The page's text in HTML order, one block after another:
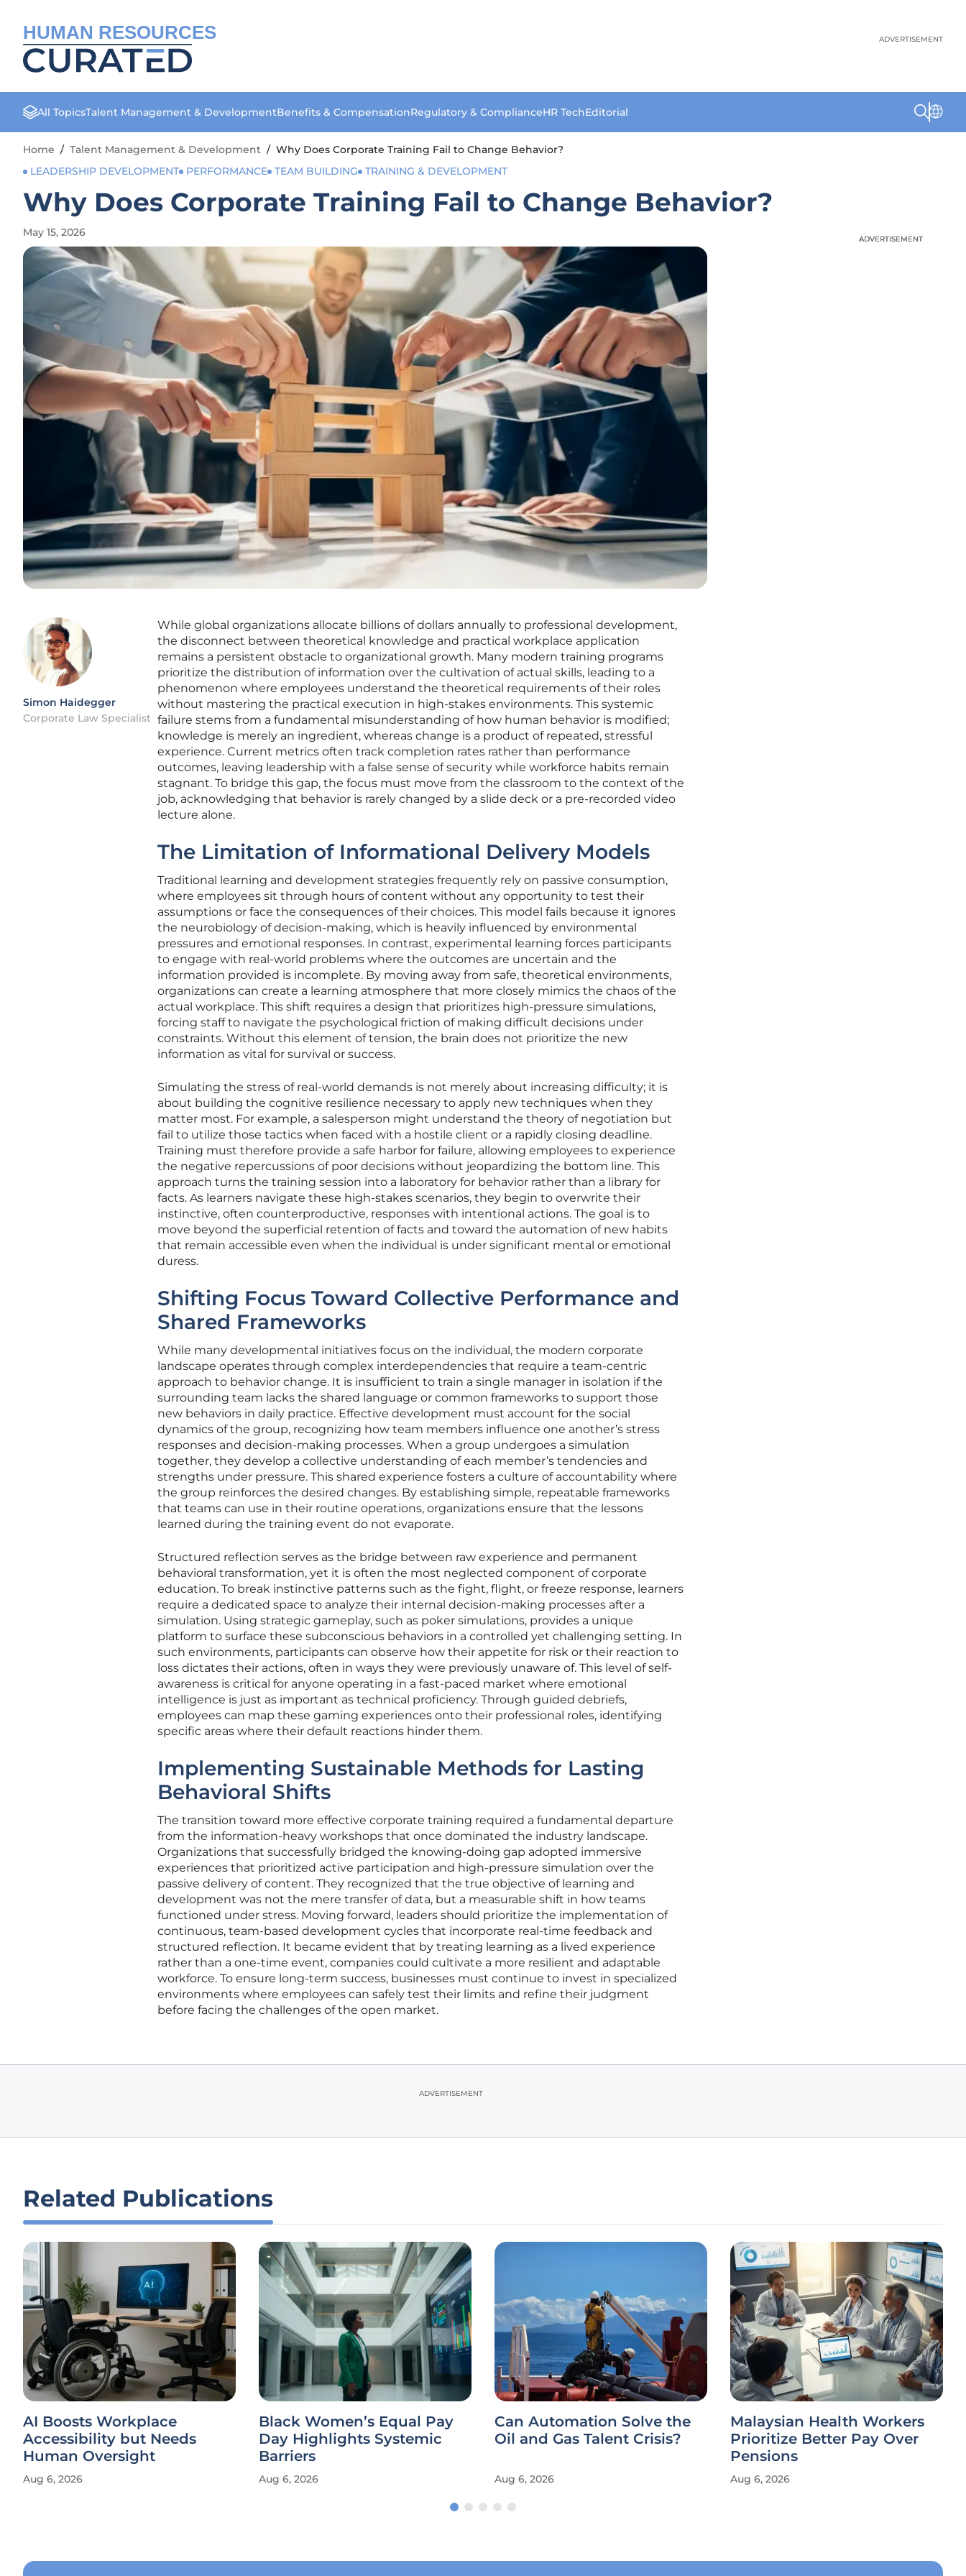
HUMAN RESOURCES ADVERTISEMENT
All TopicsTalent Management & DevelopmentBenefits & CompensationRegulatory & ComplianceHR TechEditorial
Home / Talent Management & Development / Why Does Corporate Training Fail to Change Behavior?
LEADERSHIP DEVELOPMENT
PERFORMANCE TEAM BUILDING TRAINING & DEVELOPMENT
Why Does Corporate Training Fail to Change Behavior?
May 15, 2026
Simon Haidegger
Corporate Law Specialist
While global organizations allocate billions of dollars annually to professional development,
the disconnect between theoretical knowledge and practical workplace application
remains a persistent obstacle to organizational growth. Many modern training programs
prioritize the distribution of information over the cultivation of actual skills, leading to a
phenomenon where employees understand the theoretical requirements of their roles
without mastering the practical execution in high-stakes environments. This systemic
failure stems from a fundamental misunderstanding of how human behavior is modified;
knowledge is merely an ingredient, whereas change is a product of repeated, stressful
experience. Current metrics often track completion rates rather than performance
outcomes, leaving leadership with a false sense of security while workforce habits remain
stagnant. To bridge this gap, the focus must move from the classroom to the context of the
job, acknowledging that behavior is rarely changed by a slide deck or a pre-recorded video
lecture alone.
The Limitation of Informational Delivery Models
Traditional learning and development strategies frequently rely on passive consumption,
where employees sit through hours of content without any opportunity to test their
assumptions or face the consequences of their choices. This model fails because it ignores
the neurobiology of decision-making, which is heavily influenced by environmental
pressures and emotional responses. In contrast, experimental learning forces participants
to engage with real-world problems where the outcomes are uncertain and the
information provided is incomplete. By moving away from safe, theoretical environments,
organizations can create a learning atmosphere that more closely mimics the chaos of the
actual workplace. This shift requires a design that prioritizes high-pressure simulations,
forcing staff to navigate the psychological friction of making difficult decisions under
constraints. Without this element of tension, the brain does not prioritize the new
information as vital for survival or success.
Simulating the stress of real-world demands is not merely about increasing difficulty; it is
about building the cognitive resilience necessary to apply new techniques when they
matter most. For example, a salesperson might understand the theory of negotiation but
fail to utilize those tactics when faced with a hostile client or a rapidly closing deadline.
Training must therefore provide a safe harbor for failure, allowing employees to experience
the negative repercussions of poor decisions without jeopardizing the bottom line. This
approach turns the training session into a laboratory for behavior rather than a library for
facts. As learners navigate these high-stakes scenarios, they begin to overwrite their
instinctive, often counterproductive, responses with intentional actions. The goal is to
move beyond the superficial retention of facts and toward the automation of new habits
that remain accessible even when the individual is under significant mental or emotional
duress.
Shifting Focus Toward Collective Performance and
Shared Frameworks
While many developmental initiatives focus on the individual, the modern corporate
landscape operates through complex interdependencies that require a team-centric
approach to behavior change. It is insufficient to train a single manager in isolation if the
surrounding team lacks the shared language or common frameworks to support those
new behaviors in daily practice. Effective development must account for the social
dynamics of the group, recognizing how team members influence one another’s stress
responses and decision-making processes. When a group undergoes a simulation
together, they develop a collective understanding of each member’s tendencies and
strengths under pressure. This shared experience fosters a culture of accountability where
the group reinforces the desired changes. By establishing simple, repeatable frameworks
that teams can use in their routine operations, organizations ensure that the lessons
learned during the training event do not evaporate.
Structured reflection serves as the bridge between raw experience and permanent
behavioral transformation, yet it is often the most neglected component of corporate
education. To break instinctive patterns such as the fight, flight, or freeze response, learners
require a dedicated space to analyze their internal decision-making processes after a
simulation. Using strategic gameplay, such as poker simulations, provides a unique
platform to surface these subconscious behaviors in a controlled yet challenging setting. In
such environments, participants can observe how their appetite for risk or their reaction to
loss dictates their actions, often in ways they were previously unaware of. This level of self-
awareness is critical for anyone operating in a fast-paced market where emotional
intelligence is just as important as technical proficiency. Through guided debriefs,
employees can map these gaming experiences onto their professional roles, identifying
specific areas where their default reactions hinder them.
Implementing Sustainable Methods for Lasting
Behavioral Shifts
The transition toward more effective corporate training required a fundamental departure
from the information-heavy workshops that once dominated the industry landscape.
Organizations that successfully bridged the knowing-doing gap adopted immersive
experiences that prioritized active participation and high-pressure simulation over the
passive delivery of content. They recognized that the true objective of learning and
development was not the mere transfer of data, but a measurable shift in how teams
functioned under stress. Moving forward, leaders should prioritize the implementation of
continuous, team-based development cycles that incorporate real-time feedback and
structured reflection. It became evident that by treating learning as a lived experience
rather than a one-time event, companies could cultivate a more resilient and adaptable
workforce. To ensure long-term success, businesses must continue to invest in specialized
environments where employees can safely test their limits and refine their judgment
before facing the challenges of the open market.
ADVERTISEMENT
ADVERTISEMENT
ADVERTISEMENT
Related Publications
AI Boosts Workplace
Accessibility but Needs
Human Oversight
Aug 6, 2026
Black Women’s Equal Pay
Day Highlights Systemic
Barriers
Aug 6, 2026
Can Automation Solve the
Oil and Gas Talent Crisis?
Aug 6, 2026
Malaysian Health Workers
Prioritize Better Pay Over
Pensions
Aug 6, 2026